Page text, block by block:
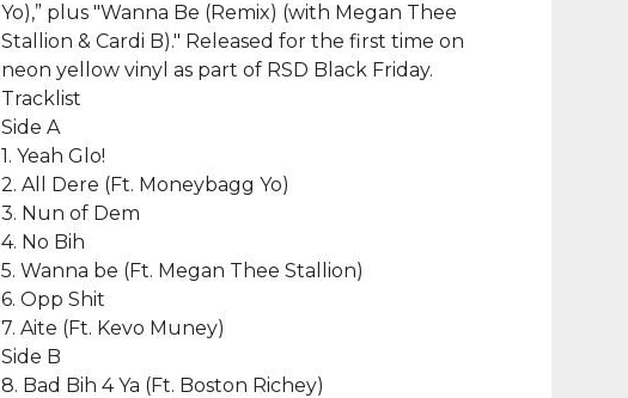
Yo),” plus "Wanna Be (Remix) (with Megan Thee
Stallion & Cardi B)." Released for the first time on
neon yellow vinyl as part of RSD Black Friday.
Tracklist
Side A
1. Yeah Glo!
2. All Dere (Ft. Moneybagg Yo)
3. Nun of Dem
4. No Bih
5. Wanna be (Ft. Megan Thee Stallion)
6. Opp Shit
7. Aite (Ft. Kevo Muney)
Side B
8. Bad Bih 4 Ya (Ft. Boston Richey)